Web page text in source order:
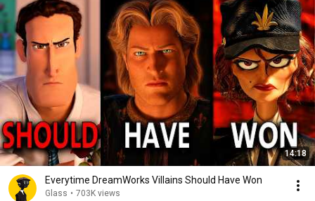
14:18
Everytime DreamWorks Villains Should Have Won
Glass • 703K views